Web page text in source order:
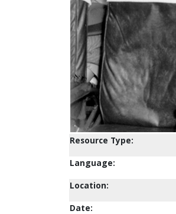
Resource Type:
Language:
Location:
Date: